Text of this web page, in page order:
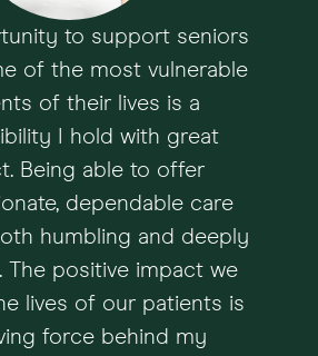
to support seniors
of the most vulnerable
of their lives is a
I hold with great
Being able to offer
dependable care
humbling and deeply
The positive impact we
lives of our patients is
force behind my